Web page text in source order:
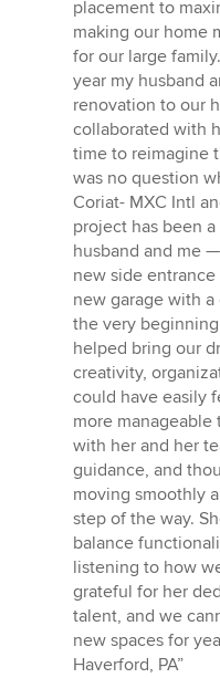
placement to
making our home
for our large
year my husband
renovation to our
collaborated with
time to reimagine
was no question
Coriat- MXC Intl
project has been
husband and me
new side
new garage with
the very
helped bring our
creativity,
could have easily
more
with her and her
guidance, and
moving smoothly
step of the way.
balance
listening to how
grateful for her
talent, and we
new spaces for
Haverford, PA”